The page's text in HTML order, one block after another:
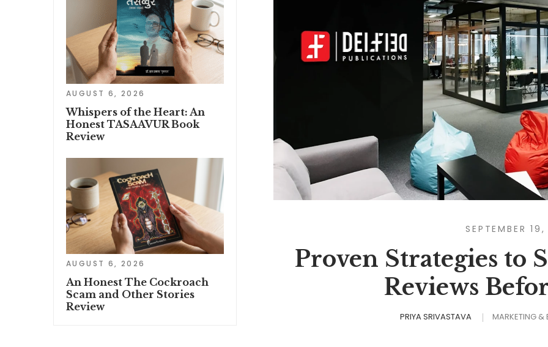
SEPTEMBER
Proven Strategies to
Reviews
PRIYA SRIVASTAVA MARKETING &
AUGUST 6, 2026
Whispers of the Heart: An
Honest TASAAVUR Book
Review
AUGUST 6, 2026
An Honest The Cockroach
Scam and Other Stories
Review